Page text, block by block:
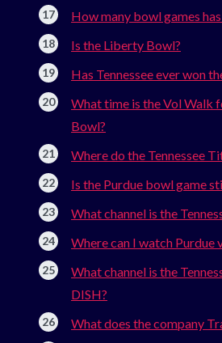
How many bowl games
Is the Liberty Bowl?
Has Tennessee ever won
What time is the Vol Walk
Bowl?
Where do the Tennessee
Is the Purdue bowl game
What channel is the
Where can I watch Purdue
What channel is the
DISH?
What does the company